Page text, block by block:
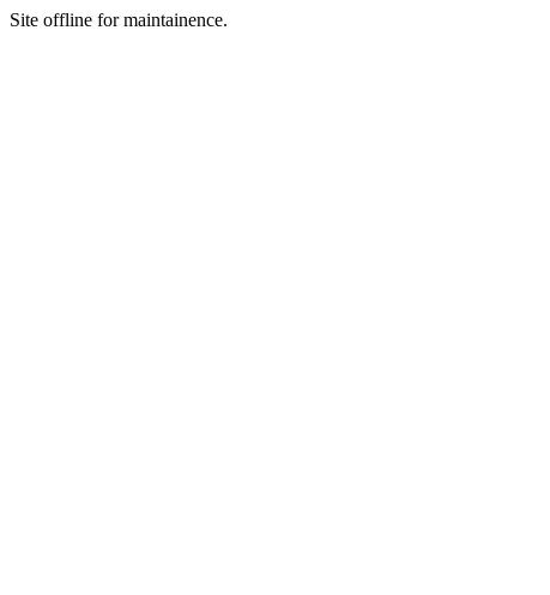
Site offline for maintainence.